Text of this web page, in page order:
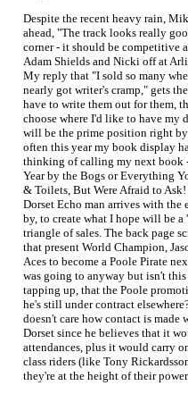
Despite the recent heavy rain,
ahead, "The track looks really
corner - it should be competitive
Adam Shields and Nicki off at
My reply that "I sold so many
nearly got writer's cramp," gets
have to write them out for them,
choose where I'd like to have my
will be the prime position right
often this year my book display
thinking of calling my next book
Year by the Bogs or Everything
& Toilets, But Were Afraid to
Dorset Echo man arrives with the
by, to create what I hope will be a
triangle of sales. The back page
that present World Champion,
Aces to become a Poole Pirate
was going to anyway but isn't
tapping up, that the Poole
he's still under contract
doesn't care how contact is made
Dorset since he believes that it
attendances, plus it would carry
class riders (like Tony
they're at the height of their